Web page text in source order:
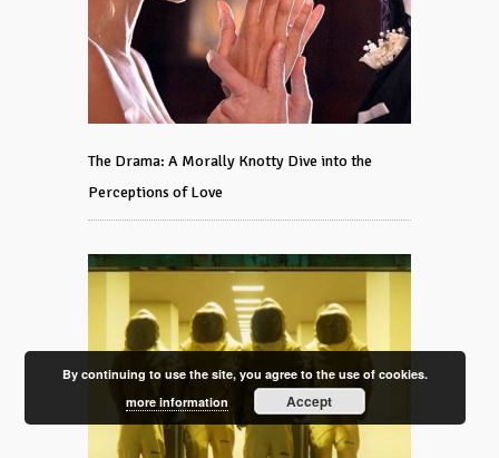
The Drama: A Morally Knotty Dive into the
Perceptions of Love
By continuing to use the site, you agree to the use of cookies.
more information
Accept